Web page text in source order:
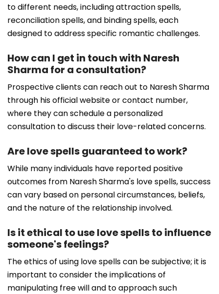
to different needs, including attraction spells,
reconciliation spells, and binding spells, each
designed to address specific romantic challenges.
How can I get in touch with Naresh
Sharma for a consultation?
Prospective clients can reach out to Naresh Sharma
through his official website or contact number,
where they can schedule a personalized
consultation to discuss their love-related concerns.
Are love spells guaranteed to work?
While many individuals have reported positive
outcomes from Naresh Sharma's love spells, success
can vary based on personal circumstances, beliefs,
and the nature of the relationship involved.
Is it ethical to use love spells to influence
someone's feelings?
The ethics of using love spells can be subjective; it is
important to consider the implications of
manipulating free will and to approach such